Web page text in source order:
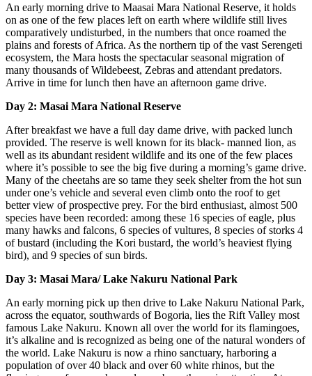
An early morning drive to Maasai Mara National Reserve, it holds
on as one of the few places left on earth where wildlife still lives
comparatively undisturbed, in the numbers that once roamed the
plains and forests of Africa. As the northern tip of the vast Serengeti
ecosystem, the Mara hosts the spectacular seasonal migration of
many thousands of Wildebeest, Zebras and attendant predators.
Arrive in time for lunch then have an afternoon game drive.
Day 2: Masai Mara National Reserve
After breakfast we have a full day dame drive, with packed lunch
provided. The reserve is well known for its black- manned lion, as
well as its abundant resident wildlife and its one of the few places
where it’s possible to see the big five during a morning’s game drive.
Many of the cheetahs are so tame they seek shelter from the hot sun
under one’s vehicle and several even climb onto the roof to get
better view of prospective prey. For the bird enthusiast, almost 500
species have been recorded: among these 16 species of eagle, plus
many hawks and falcons, 6 species of vultures, 8 species of storks 4
of bustard (including the Kori bustard, the world’s heaviest flying
bird), and 9 species of sun birds.
Day 3: Masai Mara/ Lake Nakuru National Park
An early morning pick up then drive to Lake Nakuru National Park,
across the equator, southwards of Bogoria, lies the Rift Valley most
famous Lake Nakuru. Known all over the world for its flamingoes,
it’s alkaline and is recognized as being one of the natural wonders of
the world. Lake Nakuru is now a rhino sanctuary, harboring a
population of over 40 black and over 60 white rhinos, but the